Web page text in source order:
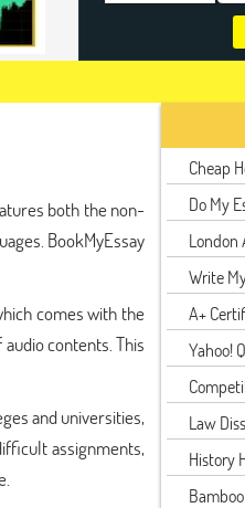
both the non-
BookMyEssay
comes with the
contents. This
and universities,
assignments,
Cheap
Do My
London
Write
A+
Yahoo!
Law
History